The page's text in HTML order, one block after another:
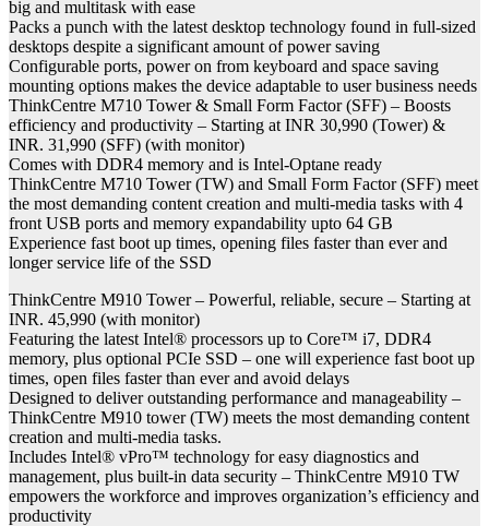
big and multitask with ease
Packs a punch with the latest desktop technology found in full-sized
desktops despite a significant amount of power saving
Configurable ports, power on from keyboard and space saving
mounting options makes the device adaptable to user business needs
ThinkCentre M710 Tower & Small Form Factor (SFF) – Boosts
efficiency and productivity – Starting at INR 30,990 (Tower) &
INR. 31,990 (SFF) (with monitor)
Comes with DDR4 memory and is Intel-Optane ready
ThinkCentre M710 Tower (TW) and Small Form Factor (SFF) meet
the most demanding content creation and multi-media tasks with 4
front USB ports and memory expandability upto 64 GB
Experience fast boot up times, opening files faster than ever and
longer service life of the SSD
ThinkCentre M910 Tower – Powerful, reliable, secure – Starting at
INR. 45,990 (with monitor)
Featuring the latest Intel® processors up to Core™ i7, DDR4
memory, plus optional PCIe SSD – one will experience fast boot up
times, open files faster than ever and avoid delays
Designed to deliver outstanding performance and manageability –
ThinkCentre M910 tower (TW) meets the most demanding content
creation and multi-media tasks.
Includes Intel® vPro™ technology for easy diagnostics and
management, plus built-in data security – ThinkCentre M910 TW
empowers the workforce and improves organization’s efficiency and
productivity